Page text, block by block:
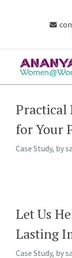
Practical
for Your
Case Study, by
Let Us
Lasting
Case Study, by